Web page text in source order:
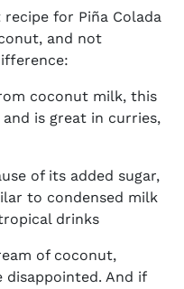
recipe for Piña Colada
and not
coconut milk, this
is great in curries,
of its added sugar,
to condensed milk
drinks
of coconut,
disappointed. And if